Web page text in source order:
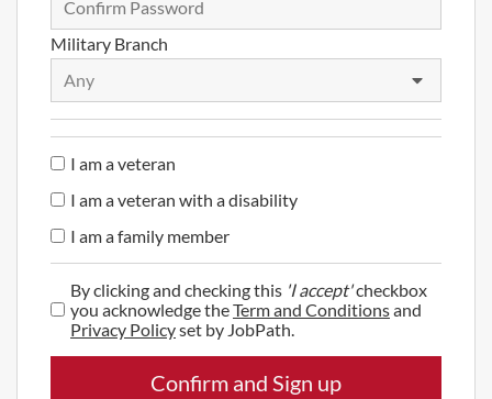
Military Branch
Any
I am a veteran
I am a veteran with a disability
I am a family member
By clicking and checking this 'I accept'checkbox
you acknowledge theTerm and Conditionsand
Privacy Policyset by JobPath.
Confirm and Sign up